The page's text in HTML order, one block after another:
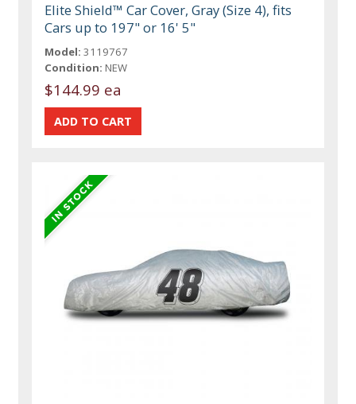
Elite Shield™ Car Cover, Gray (Size 4), fits
Cars up to 197" or 16' 5"
Model: 3119767
Condition: NEW
$144.99 ea